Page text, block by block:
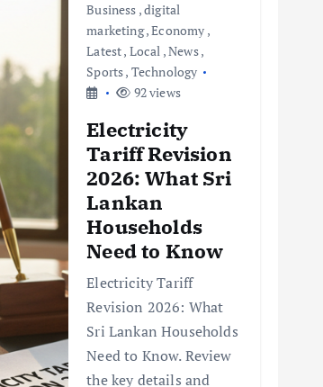
Business ,digital
marketing,Economy ,
Latest, Local ,News,
Sports, Technology
92 views
Electricity
Tariff Revision
2026: What Sri
Lankan
Households
Need to Know
Electricity Tariff
Revision 2026: What
Sri Lankan Households
Need to Know. Review
the key details and